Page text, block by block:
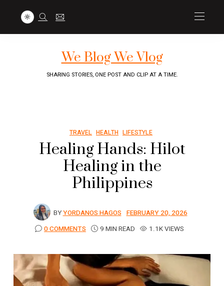
We Blog We Vlog
SHARING STORIES, ONE POST AND CLIP AT A TIME.
TRAVEL HEALTH LIFESTYLE
Healing Hands: Hilot
Healing in the
Philippines
BYYORDANOS HAGOS FEBRUARY 20, 2026
0 COMMENTS
9 MIN READ 1.1K VIEWS